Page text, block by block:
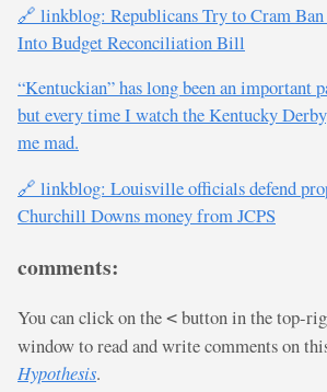
🔗 linkblog: Republicans Try to Cram
Into Budget Reconciliation Bill
“Kentuckian” has long been an important
but every time I watch the Kentucky
me mad.
🔗 linkblog: Louisville officials defend
Churchill Downs money from JCPS
comments:
You can click on the < button in the top-
window to read and write comments on
Hypothesis.